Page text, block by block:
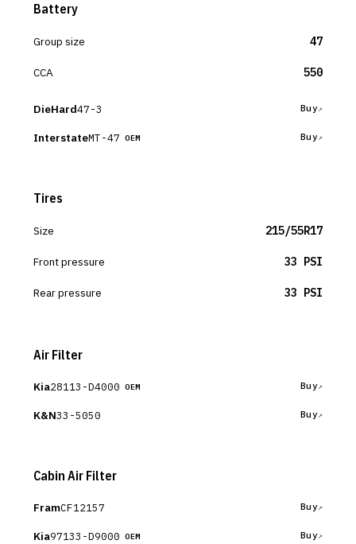
Battery
Group size 47
CCA 550
DieHard47-3 Buy
InterstateMT-47 OEM Buy
Tires
Size 215/55R17
Front pressure 33 PSI
Rear pressure 33 PSI
Air Filter
Kia28113-D4000 OEM Buy
K&N33-5050 Buy
Cabin Air Filter
FramCF12157 Buy
Kia97133-D9000 OEM Buy